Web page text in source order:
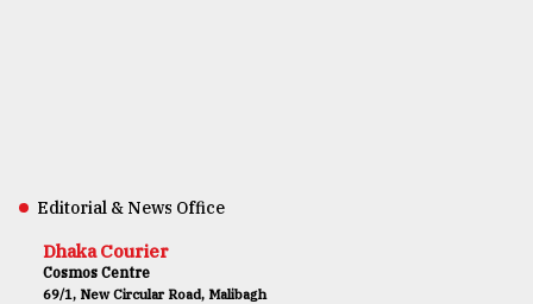
Editorial & News Office
Dhaka Courier
Cosmos Centre
69/1, New Circular Road, Malibagh